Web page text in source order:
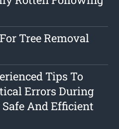
Tree Removal
Tips To
Errors During
And Efficient